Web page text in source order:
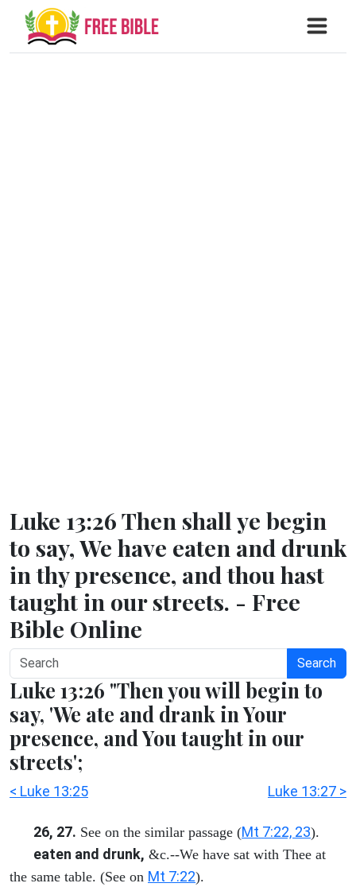
Luke 13:26 Then shall ye begin
to say, We have eaten and drunk
in thy presence, and thou hast
taught in our streets. - Free
Bible Online
Search
Luke 13:26 "Then you will begin to
say, 'We ate and drank in Your
presence, and You taught in our
streets';
< Luke 13:25 Luke 13:27 >
26, 27. See on the similar passage (Mt 7:22, 23).
eaten and drunk, &c.--We have sat with Thee at
the same table. (See on Mt 7:22).